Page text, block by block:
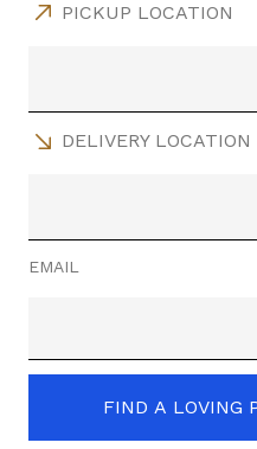
PICKUP LOCATION
DELIVERY LOCATION
EMAIL
FIND A LOVING